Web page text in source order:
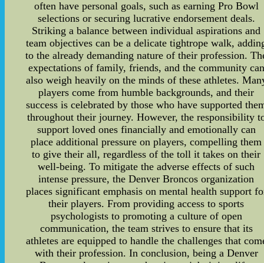
often have personal goals, such as earning Pro Bowl
selections or securing lucrative endorsement deals.
Striking a balance between individual aspirations and
team objectives can be a delicate tightrope walk,
to the already demanding nature of their profession.
expectations of family, friends, and the community can
also weigh heavily on the minds of these athletes.
players come from humble backgrounds, and their
success is celebrated by those who have supported
throughout their journey. However, the responsibility
support loved ones financially and emotionally can
place additional pressure on players, compelling them
to give their all, regardless of the toll it takes on their
well-being. To mitigate the adverse effects of such
intense pressure, the Denver Broncos organization
places significant emphasis on mental health support
their players. From providing access to sports
psychologists to promoting a culture of open
communication, the team strives to ensure that its
athletes are equipped to handle the challenges that
with their profession. In conclusion, being a Denver